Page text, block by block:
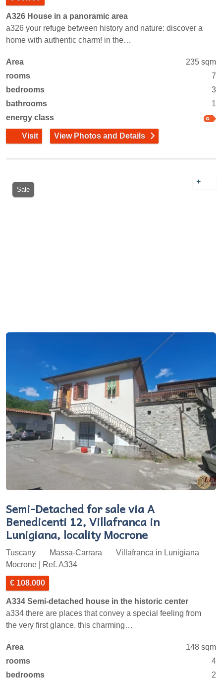
A326 House in a panoramic area
a326 your refuge between history and nature: discover a
home with authentic charm! in the…
Area
235 sqm
rooms
7
bedrooms
3
bathrooms
1
energy class
Visit View Photos and Details
Sale
+
Semi-Detached for sale via A
Benedicenti 12, Villafranca in
Lunigiana, locality Mocrone
Tuscany Massa-Carrara
Villafranca in Lunigiana
Mocrone | Ref. A334
€ 108.000
A334 Semi-detached house in the historic center
a334 there are places that convey a special feeling from
the very first glance. this charming…
Area
148 sqm
rooms
4
bedrooms
2